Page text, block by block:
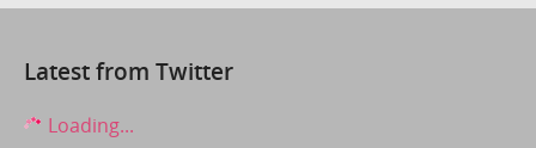
Latest from Twitter
Loading...